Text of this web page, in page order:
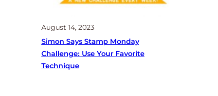
August 14, 2023
Simon Says Stamp Monday
Challenge: Use Your Favorite
Technique